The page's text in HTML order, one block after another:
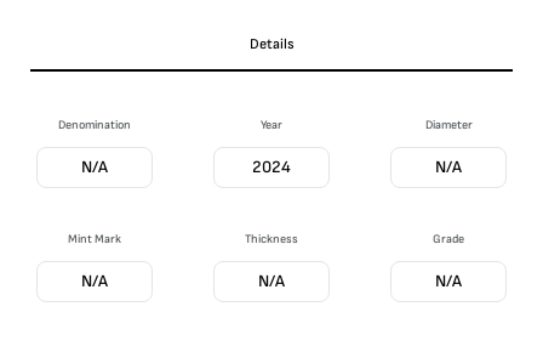
Details
Denomination
N/A
Year
2024
Diameter
N/A
Mint Mark
N/A
Thickness
N/A
Grade
N/A